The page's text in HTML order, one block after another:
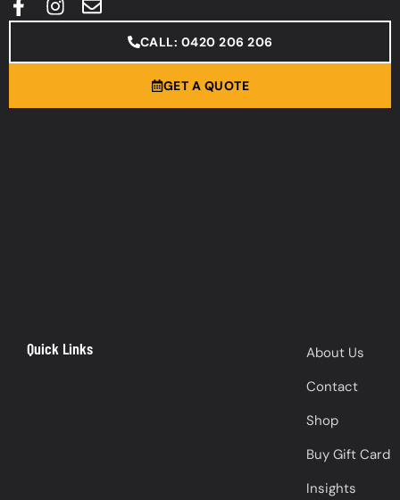
CALL: 0420 206 206
GET A QUOTE
Quick Links
About Us
Contact
Shop
Buy Gift Card
Insights